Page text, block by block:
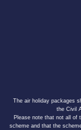
The air holiday packages
the Civil
Please note that not all of
scheme and that the